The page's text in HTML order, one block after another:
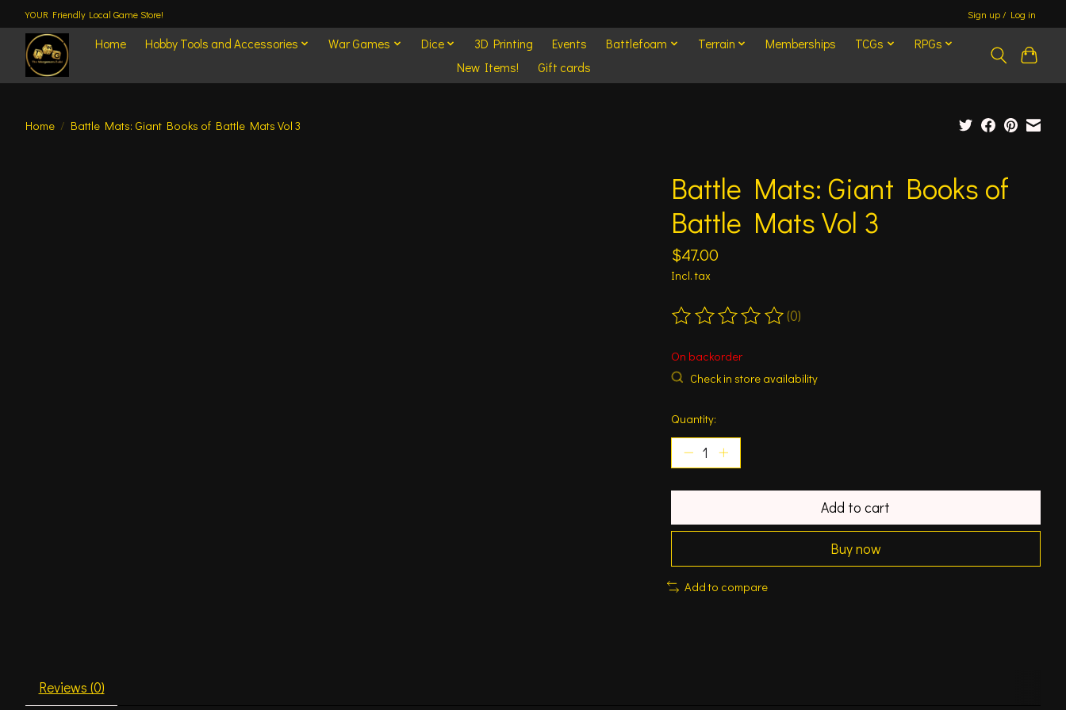
YOUR Friendly Local Game Store! Sign up / Log in
Home Hobby Tools and Accessories War Games Dice 3D Printing Events Battlefoam Terrain Memberships TCGs
RPGs
New Items!
Gift cards
Home / Battle Mats: Giant Books of Battle Mats Vol 3
Battle Mats: Giant Books of
Battle Mats Vol 3
$47.00
Incl. tax
The rating of this product is
(0)
On backorder
Check in store availability
Quantity:
Add to cart
Buy now
Add to compare
Reviews (0)